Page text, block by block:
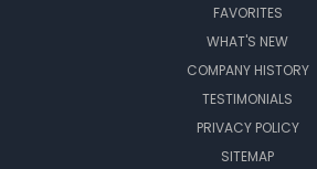
FAVORITES
WHAT'S NEW
COMPANY HISTORY
TESTIMONIALS
PRIVACY POLICY
SITEMAP